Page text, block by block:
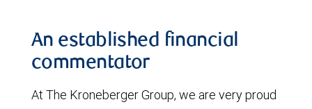
An established financial
commentator
At The Kroneberger Group, we are very proud